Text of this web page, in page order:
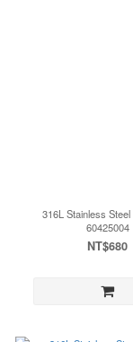
316L Stainless
60425004
NT$680